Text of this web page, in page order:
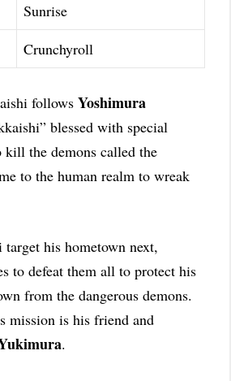
Sunrise
Crunchyroll
follows Yoshimura
blessed with special
kill the demons called the
to the human realm to wreak
target his hometown next,
to defeat them all to protect his
from the dangerous demons.
mission is his friend and
.